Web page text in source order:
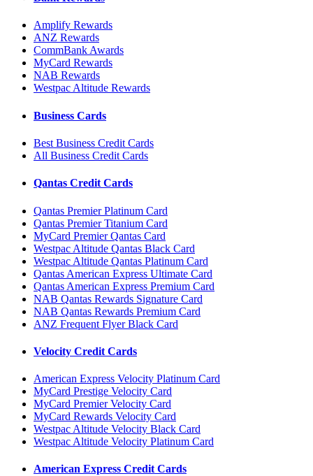
Amplify Rewards
ANZ Rewards
CommBank Awards
MyCard Rewards
NAB Rewards
Westpac Altitude Rewards
Business Cards
Best Business Credit Cards
All Business Credit Cards
Qantas Credit Cards
Qantas Premier Platinum Card
Qantas Premier Titanium Card
MyCard Premier Qantas Card
Westpac Altitude Qantas Black Card
Westpac Altitude Qantas Platinum Card
Qantas American Express Ultimate Card
Qantas American Express Premium Card
NAB Qantas Rewards Signature Card
NAB Qantas Rewards Premium Card
ANZ Frequent Flyer Black Card
Velocity Credit Cards
American Express Velocity Platinum Card
MyCard Prestige Velocity Card
MyCard Premier Velocity Card
MyCard Rewards Velocity Card
Westpac Altitude Velocity Black Card
Westpac Altitude Velocity Platinum Card
American Express Credit Cards